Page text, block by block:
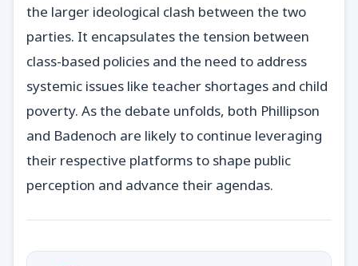
the larger ideological clash between the two
parties. It encapsulates the tension between
class-based policies and the need to address
systemic issues like teacher shortages and child
poverty. As the debate unfolds, both Phillipson
and Badenoch are likely to continue leveraging
their respective platforms to shape public
perception and advance their agendas.